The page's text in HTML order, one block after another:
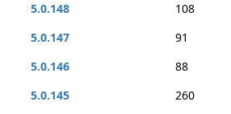
5.0.148
108
5.0.147
91
5.0.146
88
5.0.145
260